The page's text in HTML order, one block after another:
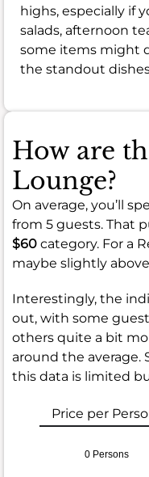
highs, especially if
salads, afternoon
some items might
the standout
How are
Lounge?
On average, you’ll
from 5 guests. That
$60 category. For a
maybe slightly
Interestingly, the
out, with some
others quite a bit
around the average.
this data is limited
Price per
0 Persons